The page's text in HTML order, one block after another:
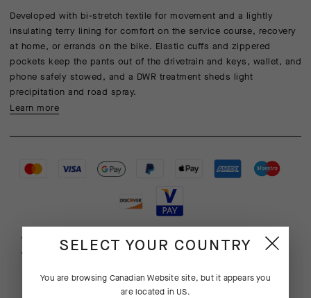
Developed with bi-stretch textile for movement and a lightly
insulating terry lining for comfort on the service course, recovery
at home, or errands on the bike. Elastic cuffs and zippered
pockets keep the pants out of the drivetrain and keys, wallet, and
phone safely stowed, and a DWR treatment sheds light
precipitation and road spray.
Learn more
Free returns within 30 days of receipt
Free standard shipping on orders over 190 CAD
SELECT YOUR COUNTRY
You are browsing Canadian Websitesite, but it appears you
are located in US.